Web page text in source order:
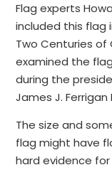
Flag experts
included this flag
Two Centuries of
examined the
during the
James J. Ferrigan
The size and
flag might have
hard evidence for